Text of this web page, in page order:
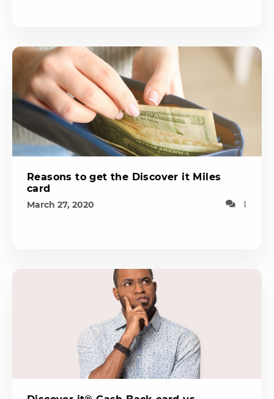
Reasons to get the Discover it Miles
card
March 27, 2020 1